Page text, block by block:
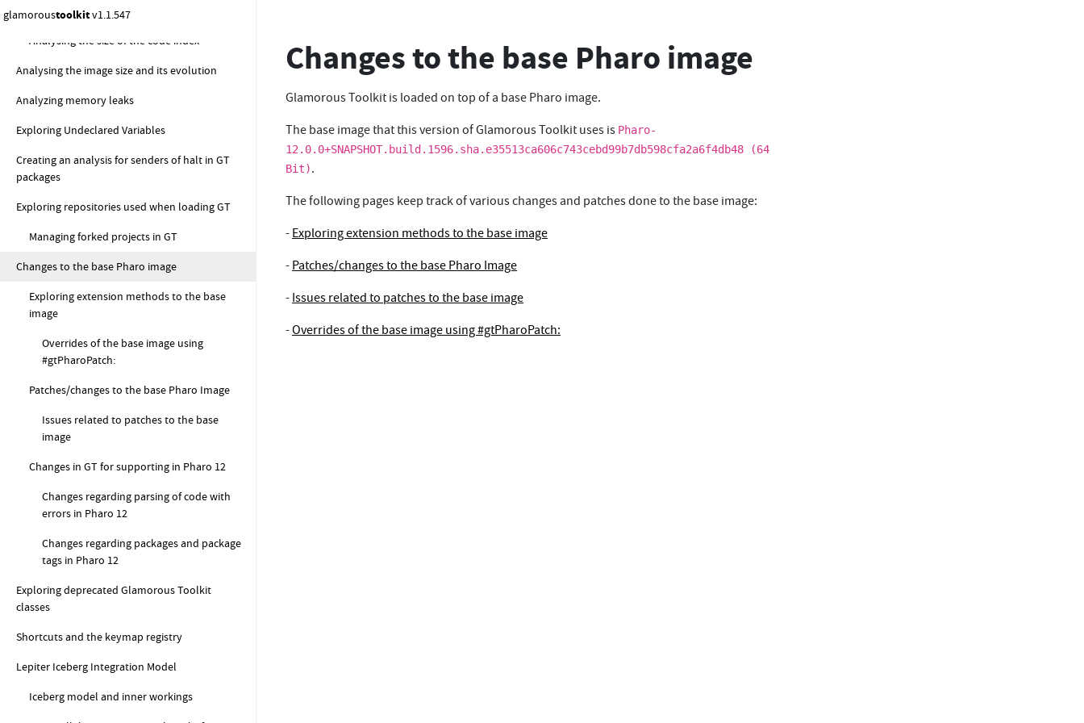
glamoroustoolkitv1.1.547
Analysing the size of code-related entities
Analysing the size of the code index
Analysing the image size and its evolution
Analyzing memory leaks
Exploring Undeclared Variables
Creating an analysis for senders of halt in GT
packages
Exploring repositories used when loading GT
Managing forked projects in GT
Changes to the base Pharo image
Exploring extension methods to the base
image
Overrides of the base image using
#gtPharoPatch:
Patches/changes to the base Pharo Image
Issues related to patches to the base
image
Changes in GT for supporting in Pharo 12
Changes regarding parsing of code with
errors in Pharo 12
Changes regarding packages and package
tags in Pharo 12
Exploring deprecated Glamorous Toolkit
classes
Shortcuts and the keymap registry
Lepiter Iceberg Integration Model
Iceberg model and inner workings
Changes to the base Pharo image
Glamorous Toolkit is loaded on top of a base Pharo image.
The base image that this version of Glamorous Toolkit uses is Pharo-
12.0.0+SNAPSHOT.build.1596.sha.e35513ca606c743cebd99b7db598cfa2a6f4db48 (64
Bit).
The following pages keep track of various changes and patches done to the base image:
- Exploring extension methods to the base image
- Patches/changes to the base Pharo Image
- Issues related to patches to the base image
-Overrides of the base image using #gtPharoPatch: